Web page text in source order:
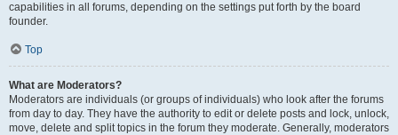
capabilities in all forums, depending on the settings put forth by the board
founder.
Top
What are Moderators?
Moderators are individuals (or groups of individuals) who look after the forums
from day to day. They have the authority to edit or delete posts and lock, unlock,
move, delete and split topics in the forum they moderate. Generally, moderators